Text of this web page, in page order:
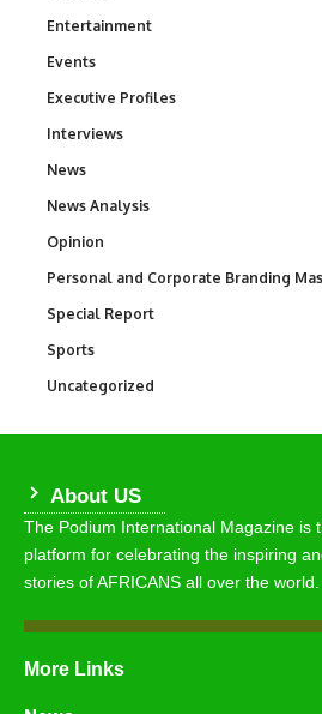
Entertainment
Events
Executive Profiles
Interviews
News
News Analysis
Opinion
Personal and Corporate Branding
Special Report
Sports
Uncategorized
About US
The Podium International Magazine is
platform for celebrating the inspiring
stories of AFRICANS all over the world.
More Links